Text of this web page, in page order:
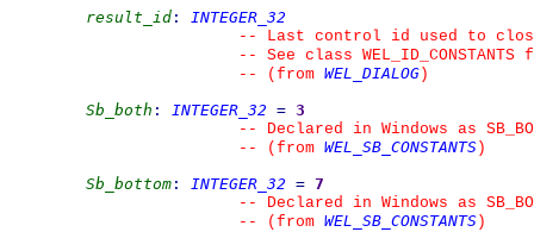
result_id :
INTEGER_32
--
Last control id used to
--
See class
--
(from WEL_DIALOG )
Sb_both : INTEGER_32 = 3
--
Declared in Windows as
--
(from WEL_SB_CONSTANTS )
Sb_bottom : INTEGER_32 = 7
--
Declared in Windows as
--
(from WEL_SB_CONSTANTS )